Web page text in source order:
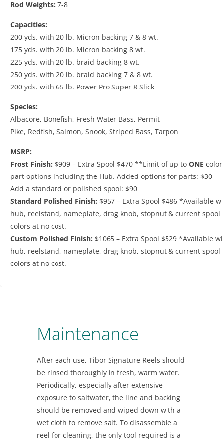
Rod Weights: 7-8
Capacities:
200 yds. with 20 lb. Micron backing 7 & 8 wt.
175 yds. with 20 lb. Micron backing 8 wt.
225 yds. with 20 lb. braid backing 8 wt.
250 yds. with 20 lb. braid backing 7 & 8 wt.
200 yds. with 65 lb. Power Pro Super 8 Slick
Species:
Albacore, Bonefish, Fresh Water Bass, Permit
Pike, Redfish, Salmon, Snook, Striped Bass, Tarpon
MSRP:
Frost Finish: $909 – Extra Spool $470 **Limit of up to ONE color
part options including the Hub. Added options for parts: $30
Add a standard or polished spool: $90
Standard Polished Finish: $957 – Extra Spool $486 *Available
hub, reelstand, nameplate, drag knob, stopnut & current spool
colors at no cost.
Custom Polished Finish: $1065 – Extra Spool $529 *Available
hub, reelstand, nameplate, drag knob, stopnut & current spool
colors at no cost.
Maintenance
After each use, Tibor Signature Reels should
be rinsed thoroughly in fresh, warm water.
Periodically, especially after extensive
exposure to saltwater, the line and backing
should be removed and wiped down with a
wet cloth to remove salt. To disassemble a
reel for cleaning, the only tool required is a